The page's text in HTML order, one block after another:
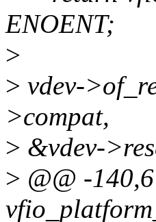
ENOENT;
>
> vdev-
>compat,
> &vdev-
> @@ -